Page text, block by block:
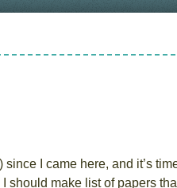
I came here, and it’s
should make list of papers